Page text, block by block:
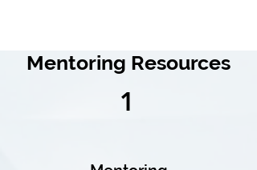
Mentoring Resources
1